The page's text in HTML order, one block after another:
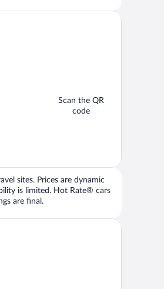
Scan the QR
code
sites. Prices are dynamic
is limited. Hot Rate® cars
are final.